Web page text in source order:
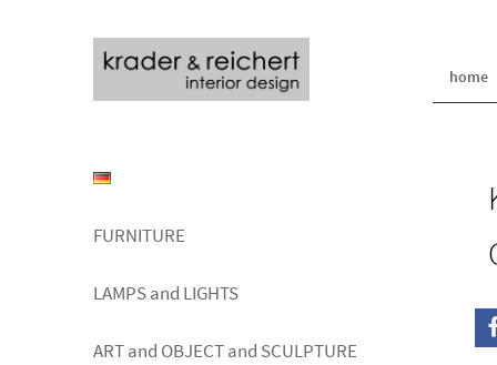
FURNITURE
LAMPS and LIGHTS
ART and OBJECT and SCULPTURE
home